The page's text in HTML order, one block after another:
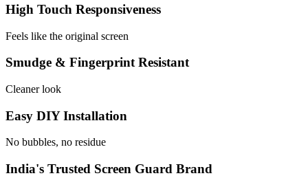
High Touch Responsiveness
Feels like the original screen
Smudge & Fingerprint Resistant
Cleaner look
Easy DIY Installation
No bubbles, no residue
India's Trusted Screen Guard Brand